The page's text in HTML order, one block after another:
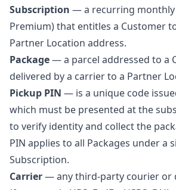
Subscription — a recurring monthly
Premium) that entitles a Customer
Partner Location address.
Package— a parcel addressed to a
delivered by a carrier to a Partner
Pickup PIN — is a unique code
which must be presented at the
to verify identity and collect the
PIN applies to all Packages under a
Subscription.
Carrier— any third-party courier or